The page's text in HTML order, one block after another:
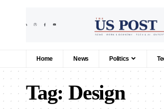
Home News Politics
Tag:Design